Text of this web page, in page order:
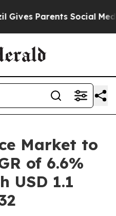
Parents Social Media
Market to
of 6.6%
USD 1.1